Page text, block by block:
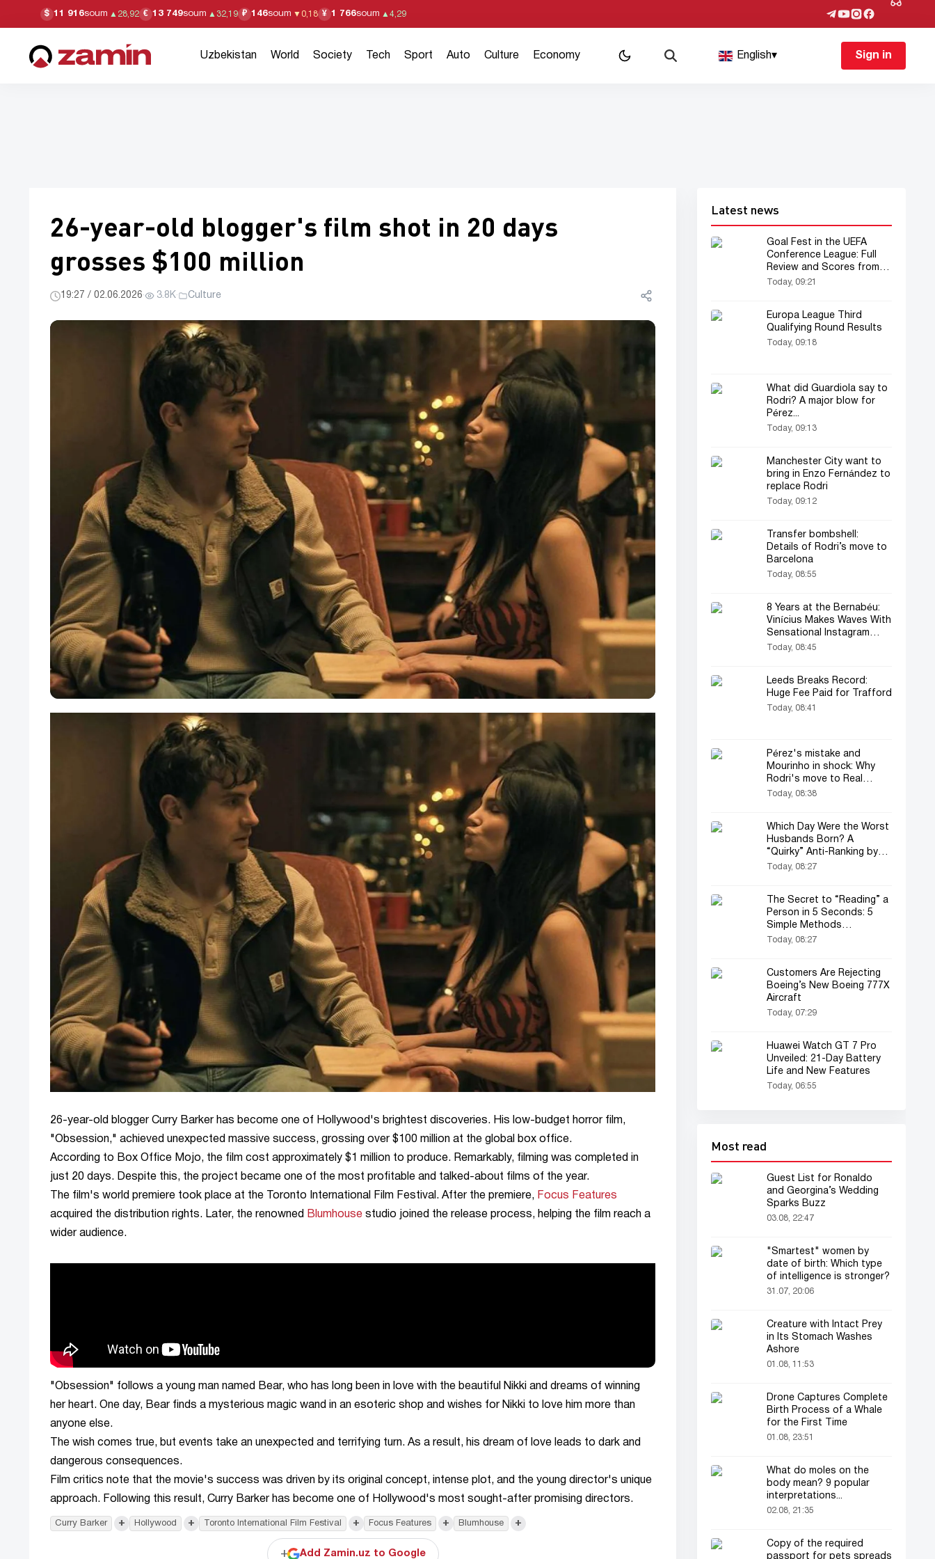
$ 11 916soum ▲ 28,92 € 13 749soum ▲ 32,19 ₽ 146soum ▼ 0,18 ¥ 1 766soum ▲ 4,29
Uzbekistan World Society Tech Sport Auto Culture Economy English▾ Sign in
26-year-old blogger's film shot in 20 days
grosses $100 million
19:27 / 02.06.2026· 3.8K· Culture
26-year-old blogger Curry Barker has become one of Hollywood's brightest discoveries. His low-budget horror film,
"Obsession," achieved unexpected massive success, grossing over $100 million at the global box office.
According to Box Office Mojo, the film cost approximately $1 million to produce. Remarkably, filming was completed in
just 20 days. Despite this, the project became one of the most profitable and talked-about films of the year.
The film's world premiere took place at the Toronto International Film Festival. After the premiere, Focus Features
acquired the distribution rights. Later, the renowned
Blumhouse studio joined the release process, helping the film reach a
wider audience.
"Obsession" follows a young man named Bear, who has long been in love with the beautiful Nikki and dreams of winning
her heart. One day, Bear finds a mysterious magic wand in an esoteric shop and wishes for Nikki to love him more than
anyone else.
The wish comes true, but events take an unexpected and terrifying turn. As a result, his dream of love leads to dark and
dangerous consequences.
Film critics note that the movie's success was driven by its original concept, intense plot, and the young director's unique
approach. Following this result, Curry Barker has become one of Hollywood's most sought-after promising directors.
Curry Barker + Hollywood + Toronto International Film Festival + Focus Features + Blumhouse +
+ Add Zamin.uz to Google
Latest news
Goal Fest in the UEFA
Conference League: Full
Review and Scores from
the First Legs
Today, 09:21
Europa League Third
Qualifying Round Results
Today, 09:18
What did Guardiola say to
Rodri? A major blow for
Pérez...
Today, 09:13
Manchester City want to
bring in Enzo Fernández to
replace Rodri
Today, 09:12
Transfer bombshell:
Details of Rodri’s move to
Barcelona
Today, 08:55
8 Years at the Bernabéu:
Vinícius Makes Waves With
Sensational Instagram
Post…
Today, 08:45
Leeds Breaks Record:
Huge Fee Paid for Trafford
Today, 08:41
Pérez's mistake and
Mourinho in shock: Why
Rodri's move to Real
Madrid fell through
Today, 08:38
Which Day Were the Worst
Husbands Born? A
“Quirky” Anti-Ranking by
Psychologists!
Today, 08:27
The Secret to “Reading” a
Person in 5 Seconds: 5
Simple Methods
Recommended by
Today, 08:27
Customers Are Rejecting
Boeing’s New Boeing 777X
Aircraft
Today, 07:29
Huawei Watch GT 7 Pro
Unveiled: 21-Day Battery
Life and New Features
Today, 06:55
Most read
Guest List for Ronaldo
and Georgina’s Wedding
Sparks Buzz
03.08, 22:47
"Smartest" women by
date of birth: Which type
of intelligence is stronger?
31.07, 20:06
Creature with Intact Prey
in Its Stomach Washes
Ashore
01.08, 11:53
Drone Captures Complete
Birth Process of a Whale
for the First Time
01.08, 23:51
What do moles on the
body mean? 9 popular
interpretations...
02.08, 21:35
Copy of the required
passport for pets spreads